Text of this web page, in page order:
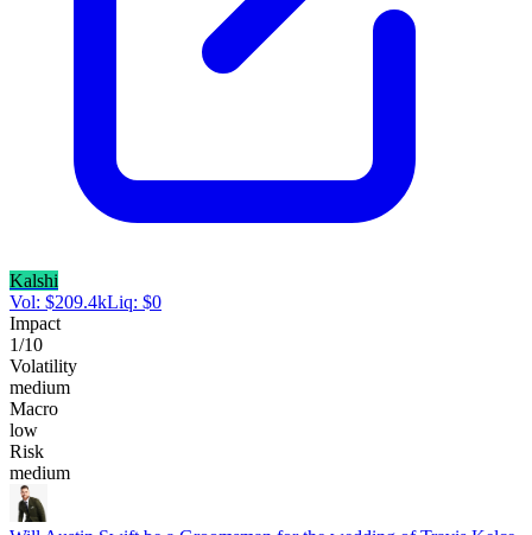
Kalshi
Vol: $209.4kLiq: $0
Impact
1/10
Volatility
medium
Macro
low
Risk
medium